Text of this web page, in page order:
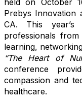
held on October
Prebys Innovation
CA. This year’s
professionals
learning,
“The Heart of
conference
compassion and
healthcare.